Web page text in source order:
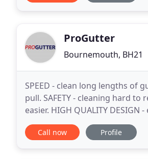
ProGutter
Bournemouth, BH21
SPEED - clean long lengths of
pull. SAFETY - cleaning hard
easier. HIGH QUALITY
and contain a universal/acme
Call now Profile